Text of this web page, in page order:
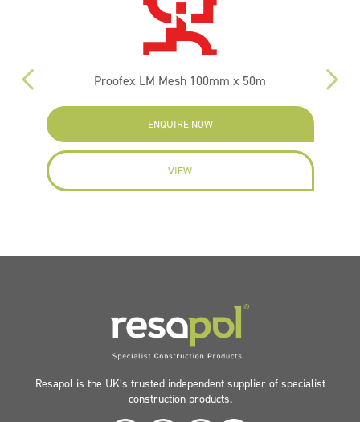
Proofex LM Mesh 100mm x 50m
ENQUIRE NOW
VIEW
Resapol is the UK’s trusted independent supplier of specialist
construction products.